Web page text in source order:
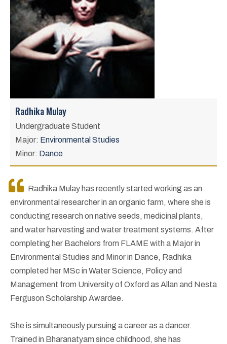
Radhika Mulay
Undergraduate Student
Major: Environmental Studies
Minor: Dance
Radhika Mulay has recently started working as an
environmental researcher in an organic farm, where she is
conducting research on native seeds, medicinal plants,
and water harvesting and water treatment systems. After
completing her Bachelors from FLAME with a Major in
Environmental Studies and Minor in Dance, Radhika
completed her MSc in Water Science, Policy and
Management from University of Oxford as Allan and Nesta
Ferguson Scholarship Awardee.
She is simultaneously pursuing a career as a dancer.
Trained in Bharanatyam since childhood, she has